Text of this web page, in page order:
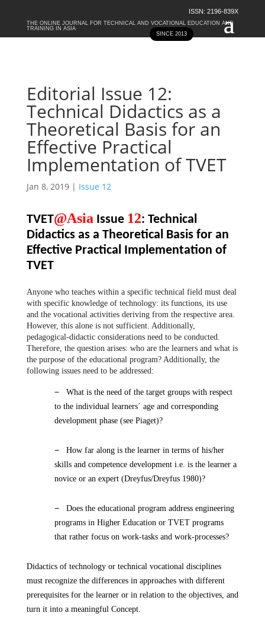
ISSN: 2196-839X
SINCE 2013
THE ONLINE JOURNAL FOR TECHNICAL AND VOCATIONAL EDUCATION AND
TRAINING IN ASIA
Editorial Issue 12:
Technical Didactics as a
Theoretical Basis for an
Effective Practical
Implementation of TVET
Jan 8, 2019| Issue 12
TVET@AsiaIssue 12: Technical
Didactics as a Theoretical Basis for an
Effective Practical Implementation of
TVET
Anyone who teaches within a specific technical field must deal
with specific knowledge of technology: its functions, its use
and the vocational activities deriving from the respective area.
However, this alone is not sufficient. Additionally,
pedagogical-didactic considerations need to be conducted.
Therefore, the question arises: who are the learners and what is
the purpose of the educational program? Additionally, the
following issues need to be addressed:
−
What is the need of the target groups with respect
to the individual learners´ age and corresponding
development phase (see Piaget)?
−
How far along is the learner in terms of his/her
skills and competence development i.e. is the learner a
novice or an expert (Dreyfus/Dreyfus 1980)?
−
Does the educational program address engineering
programs in Higher Education or TVET programs
that rather focus on work-tasks and work-processes?
Didactics of technology or technical vocational disciplines
must recognize the differences in approaches with different
prerequisites for the learner or in relation to the objectives, and
turn it into a meaningful Concept.